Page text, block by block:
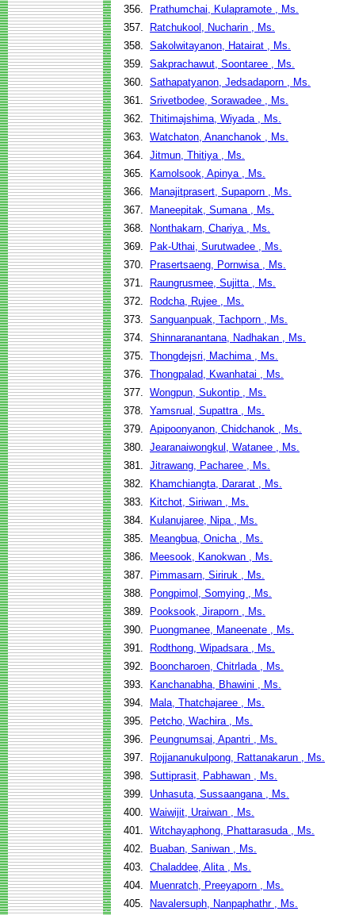
356.
Prathumchai, Kulapramote , Ms.
357.
Ratchukool, Nucharin , Ms.
358. Sakolwitayanon, Hatairat , Ms.
359. Sakprachawut, Soontaree , Ms.
360. Sathapatyanon, Jedsadaporn , Ms.
361. Srivetbodee, Sorawadee , Ms.
362. Thitimajshima, Wiyada , Ms.
363. Watchaton, Ananchanok , Ms.
364. Jitmun, Thitiya , Ms.
365.
Kamolsook, Apinya , Ms.
366.
Manajitprasert, Supaporn , Ms.
367.
Maneepitak, Sumana , Ms.
368.
Nonthakarn, Chariya , Ms.
369.
Pak-Uthai, Surutwadee , Ms.
370.
Prasertsaeng, Pornwisa , Ms.
371.
Raungrusmee, Sujitta , Ms.
372.
Rodcha, Rujee , Ms.
373. Sanguanpuak, Tachporn , Ms.
374. Shinnaranantana, Nadhakan , Ms.
375. Thongdejsri, Machima , Ms.
376. Thongpalad, Kwanhatai , Ms.
377. Wongpun, Sukontip , Ms.
378. Yamsrual, Supattra , Ms.
379. Apipoonyanon, Chidchanok , Ms.
380. Jearanaiwongkul, Watanee , Ms.
381. Jitrawang, Pacharee , Ms.
382.
Khamchiangta, Dararat , Ms.
383.
Kitchot, Siriwan , Ms.
384.
Kulanujaree, Nipa , Ms.
385.
Meangbua, Onicha , Ms.
386.
Meesook, Kanokwan , Ms.
387.
Pimmasarn, Siriruk , Ms.
388.
Pongpimol, Somying , Ms.
389.
Pooksook, Jiraporn , Ms.
390.
Puongmanee, Maneenate , Ms.
391.
Rodthong, Wipadsara , Ms.
392.
Booncharoen, Chitrlada , Ms.
393.
Kanchanabha, Bhawini , Ms.
394.
Mala, Thatchajaree , Ms.
395.
Petcho, Wachira , Ms.
396.
Peungnumsai, Apantri , Ms.
397.
Rojjananukulpong, Rattanakarun , Ms.
398. Suttiprasit, Pabhawan , Ms.
399.
Unhasuta, Sussaangana , Ms.
400. Waiwijit, Uraiwan , Ms.
401. Witchayaphong, Phattarasuda , Ms.
402.
Buaban, Saniwan , Ms.
403. Chaladdee, Alita , Ms.
404.
Muenratch, Preeyaporn , Ms.
405.
Navalersuph, Nanpaphathr , Ms.